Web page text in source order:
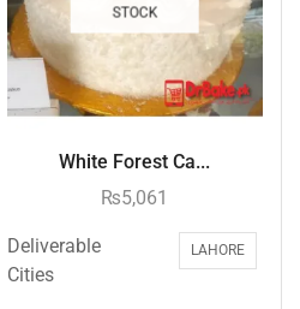
STOCK
White Forest Ca...
₨5,061
Deliverable
Cities
LAHORE